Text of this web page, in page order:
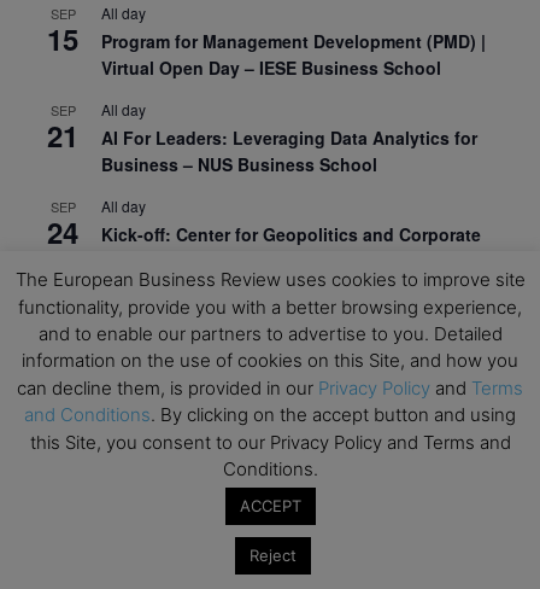
SEP
15
All day
Program for Management Development (PMD) |
Virtual Open Day – IESE Business School
SEP
21
All day
AI For Leaders: Leveraging Data Analytics for
Business – NUS Business School
SEP
24
All day
Kick-off: Center for Geopolitics and Corporate
View Calendar
Upcoming Executive Education Events
Save the dates for the Open Days of your
Educationprograms. Don’t miss
The European Business Review uses cookies to improve site
functionality, provide you with a better browsing experience,
and to enable our partners to advertise to you. Detailed
information on the use of cookies on this Site, and how you
can decline them, is provided in our Privacy Policy and Terms
and Conditions. By clicking on the accept button and using
this Site, you consent to our Privacy Policy and Terms and
Conditions.
ACCEPT
Reject